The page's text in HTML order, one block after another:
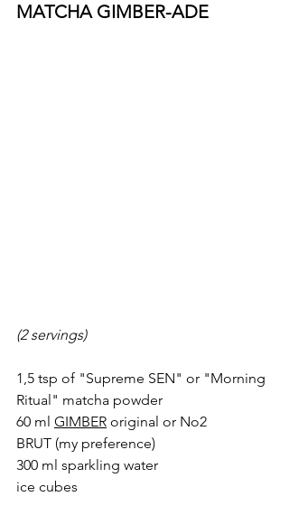
MATCHA GIMBER-ADE
(2 servings)
1,5 tsp of "Supreme SEN" or "Morning
Ritual" matcha powder
60 ml GIMBER original or No2
BRUT (my preference)
300 ml sparkling water
ice cubes